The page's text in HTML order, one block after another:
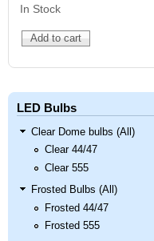
In Stock
LED Bulbs
Clear Dome bulbs (All)
Clear 44/47
Clear 555
Frosted Bulbs (All)
Frosted 44/47
Frosted 555